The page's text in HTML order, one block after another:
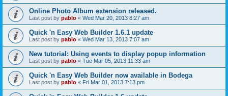
Online Photo Album extension released.
Last post by pablo « Wed Mar 20, 2013 8:27 am
Quick 'n Easy Web Builder 1.6.1 update
Last post by pablo « Wed Mar 13, 2013 7:07 am
New tutorial: Using events to display popup information
Last post by pablo « Tue Mar 05, 2013 11:33 am
Quick 'n Easy Web Builder now available in Bodega
Last post by pablo « Fri Mar 01, 2013 7:13 pm